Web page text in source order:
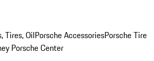
Tires, OilPorsche AccessoriesPorsche Tire
Porsche Center